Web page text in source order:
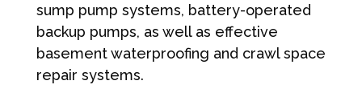
sump pump systems, battery-operated
backup pumps, as well as effective
basement waterproofing and crawl space
repair systems.